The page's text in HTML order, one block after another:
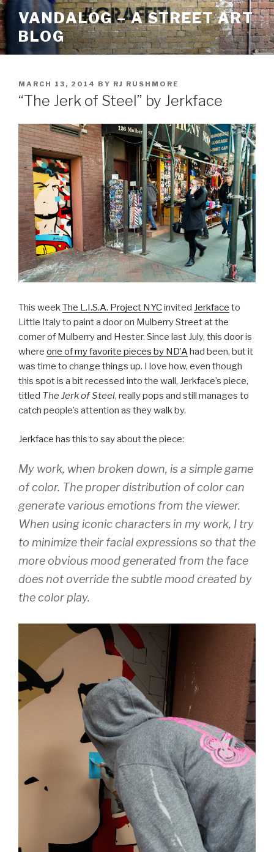
Skip
to
content
VANDALOG – A STREET ART
BLOG
POSTED
ON
MARCH 13, 2014 BY RJ RUSHMORE
“The Jerk of Steel” by Jerkface
This weekThe L.I.S.A. Project NYCinvited Jerkface to
Little Italy to paint a door on Mulberry Street at the
corner of Mulberry and Hester. Since last July, this door is
where one of my favorite pieces by ND’Ahad been, but it
was time to change things up. I love how, even though
this spot is a bit recessed into the wall, Jerkface’s piece,
titled The Jerk of Steel, really pops and still manages to
catch people’s attention as they walk by.
Jerkface has this to say about the piece:
My work, when broken down, is a simple game
of color. The proper distribution of color can
generate various emotions from the viewer.
When using iconic characters in my work, I try
to minimize their facial expressions so that the
more obvious mood generated from the face
does not override the subtle mood created by
the color play.